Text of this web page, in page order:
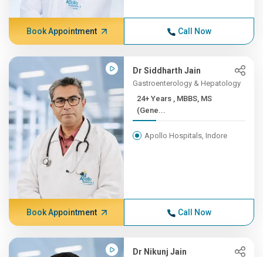
Book Appointment Call Now
Dr Siddharth Jain
Gastroenterology & Hepatology
24+ Years , MBBS, MS
(Gene...
Apollo Hospitals, Indore
Book Appointment Call Now
Dr Nikunj Jain